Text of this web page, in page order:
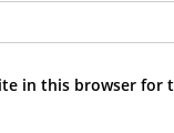
in this browser